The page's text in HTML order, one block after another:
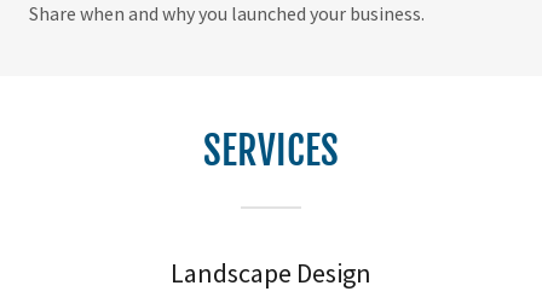
Share when and why you launched your business.
SERVICES
Landscape Design